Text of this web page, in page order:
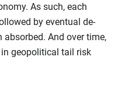
As such, each
by eventual de-
And over time,
geopolitical tail risk